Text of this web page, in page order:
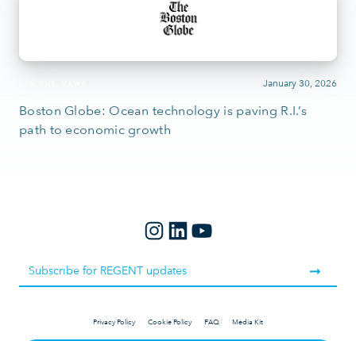
January 30, 2026
Boston Globe: Ocean technology is paving R.I.’s
path to economic growth
Privacy Policy Cookie Policy FAQ Media Kit